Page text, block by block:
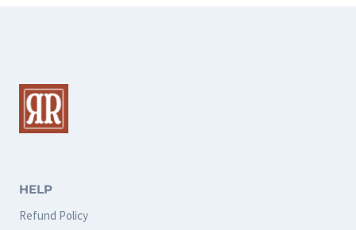
HELP
Refund Policy